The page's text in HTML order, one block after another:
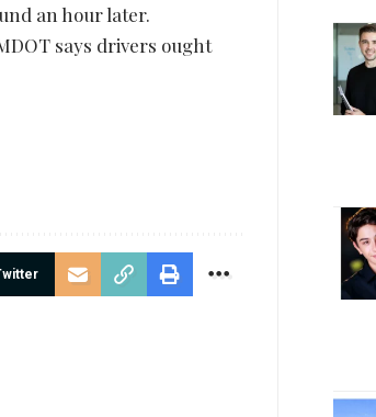
an hour later.
says drivers ought